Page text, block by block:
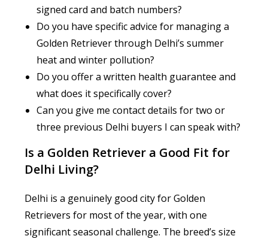
signed card and batch numbers?
Do you have specific advice for managing a
Golden Retriever through Delhi’s summer
heat and winter pollution?
Do you offer a written health guarantee and
what does it specifically cover?
Can you give me contact details for two or
three previous Delhi buyers I can speak with?
Is a Golden Retriever a Good Fit for
Delhi Living?
Delhi is a genuinely good city for Golden
Retrievers for most of the year, with one
significant seasonal challenge. The breed’s size